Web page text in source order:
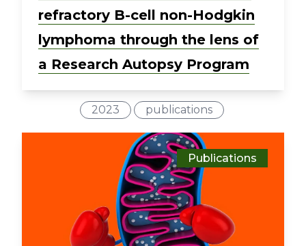
refractory B-cell non-Hodgkin
lymphoma through the lens of
a Research Autopsy Program
2023 publications
Publications